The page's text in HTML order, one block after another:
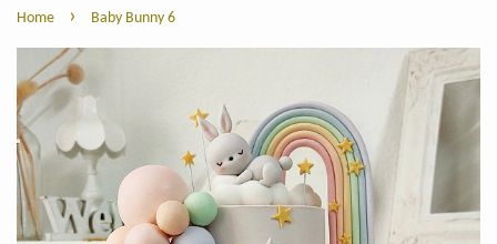
Home › Baby Bunny 6